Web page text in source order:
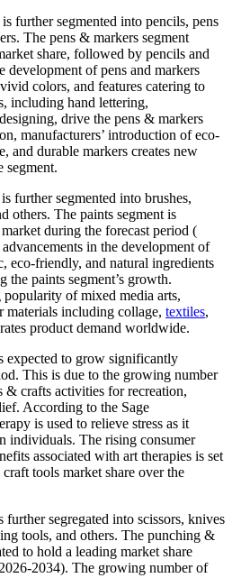
further segmented into pencils, pens
The pens & markers segment
share, followed by pencils and
development of pens and markers
colors, and features catering to
including hand lettering,
drive the pens & markers
manufacturers’ introduction of eco-
and durable markers creates new
segment.
further segmented into brushes,
others. The paints segment is
during the forecast period (
in the development of
eco-friendly, and natural ingredients
the paints segment’s growth.
of mixed media arts,
including collage, textiles,
product demand worldwide.
expected to grow significantly
This is due to the growing number
crafts activities for recreation,
According to the Sage
is used to relieve stress as it
individuals. The rising consumer
associated with art therapies is set
tools market share over the
segregated into scissors, knives
tools, and others. The punching &
to hold a leading market share
2034). The growing number of